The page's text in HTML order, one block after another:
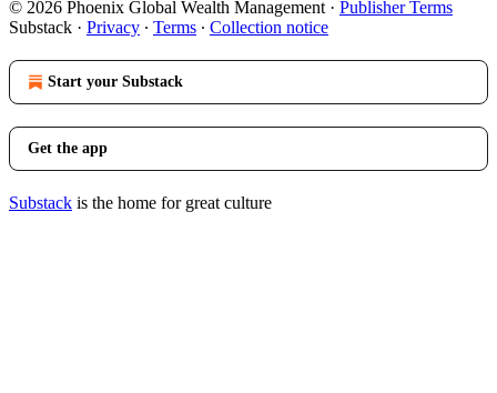
© 2026 Phoenix Global Wealth Management · Publisher Terms
Substack · Privacy ∙ Terms ∙ Collection notice
Start your Substack
Get the app
Substack is the home for great culture